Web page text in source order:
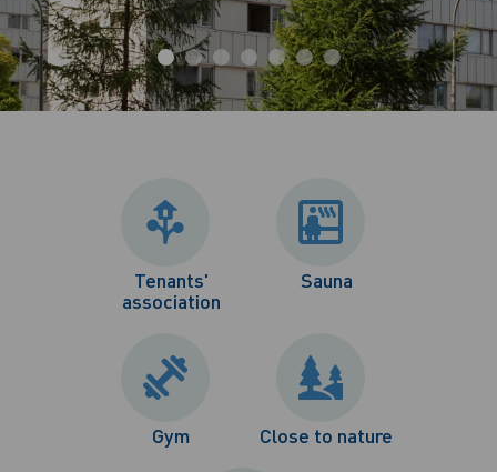
Tenants'
association
Sauna
Gym Close to nature